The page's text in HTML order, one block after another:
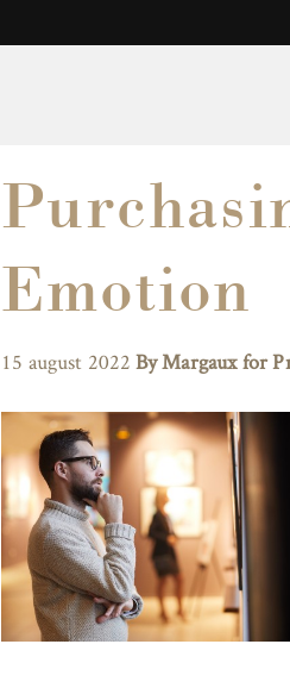
Emotion
15 august 2022 By Margaux for